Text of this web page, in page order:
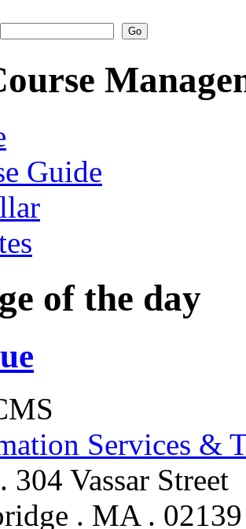
Guide
of the day
Services &
304 Vassar Street
. MA . 02139